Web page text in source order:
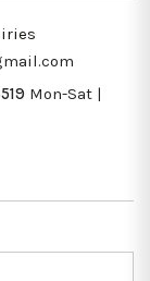
Mon-Sat |